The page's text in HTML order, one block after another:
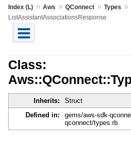
Index (L)» Aws » QConnect» Types »
ListAssistantAssociationsResponse
Class:
Inherits: Struct
Defined in:
gems/aws-sdk-
qconnect/types.rb